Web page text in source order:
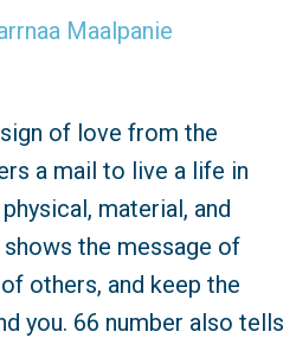
Maalpanie
of love from the
a mail to live a life in
material, and
the message of
others, and keep the
you. 66 number also tells